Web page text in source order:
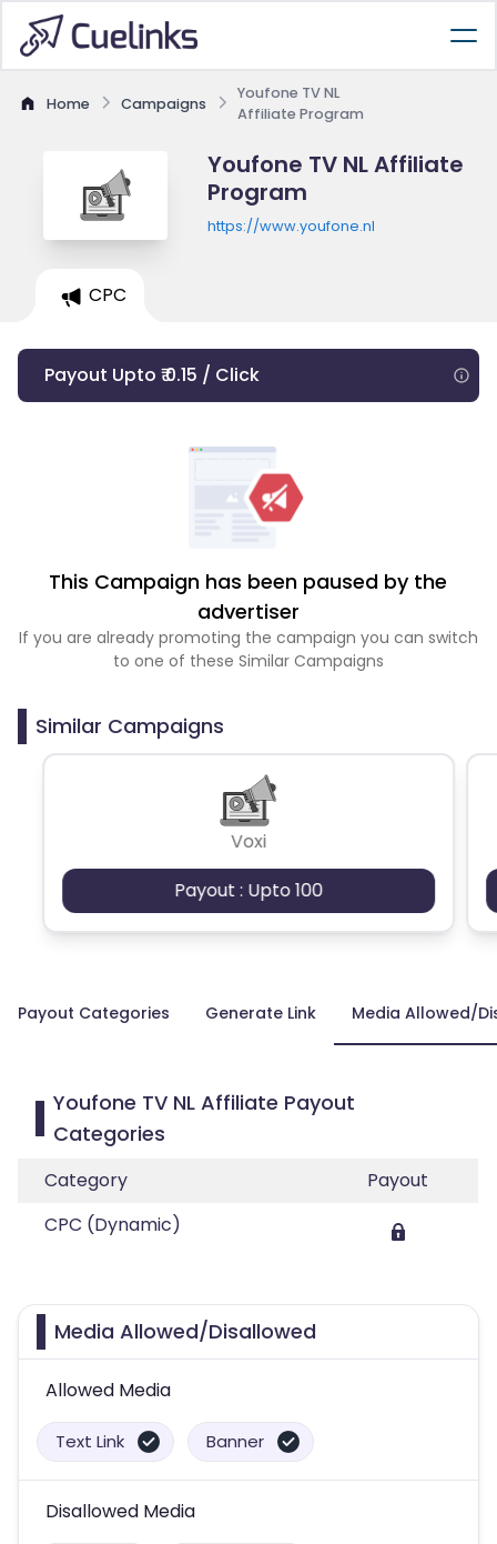
Home Campaigns
Youfone TV NL
Affiliate Program
Youfone TV NL Affiliate
Program
https://www.youfone.nl
CPC
Payout Upto ₹ 0.15 / Click
This Campaign has been paused by the
advertiser
If you are already promoting the campaign you can switch
to one of these Similar Campaigns
Similar Campaigns
Voxi
Payout : Upto 100
Payout Categories Generate Link Media Allowed/
Youfone TV NL Affiliate Payout
Categories
Category
Payout
CPC (Dynamic)
Media Allowed/Disallowed
Allowed Media
Text Link Banner
Disallowed Media